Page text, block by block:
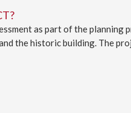
as part of the
the historic building. The